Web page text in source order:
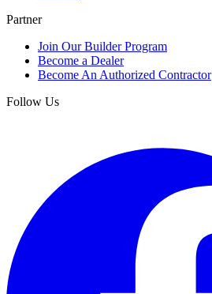
Partner
Join Our Builder Program
Become a Dealer
Become An Authorized Contractor
Follow Us